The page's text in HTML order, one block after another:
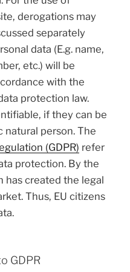
derogations may
separately
data (E.g. name,
etc.) will be
with the
protection law.
if they can be
natural person. The
(GDPR) refer
protection. By the
has created the legal
Thus, EU citizens
GDPR